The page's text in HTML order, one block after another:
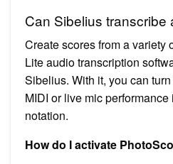
Can Sibelius transcribe
Create scores from a variety
Lite audio transcription
Sibelius. With it, you can
MIDI or live mic
notation.
How do I activate